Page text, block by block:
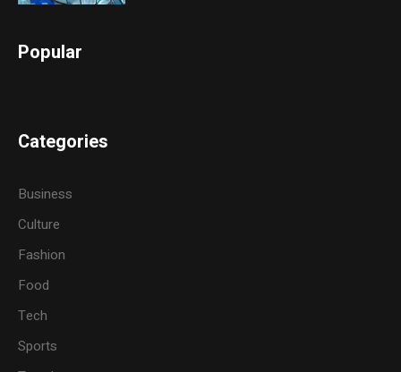
Popular
Categories
Business
Culture
Fashion
Food
Tech
Sports